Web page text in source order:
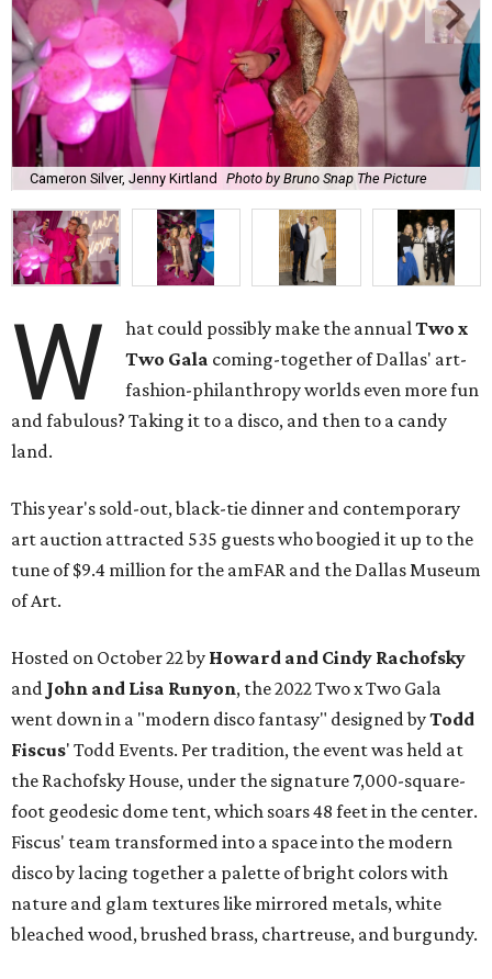
Cameron Silver, Jenny Kirtland Photo by Bruno Snap The Picture
W hat could possibly make the annualTwo x
Two Gala coming-together of Dallas' art-
fashion-philanthropy worlds even more fun
and fabulous? Taking it to a disco, and then to a candy
land.
This year's sold-out, black-tie dinner and contemporary
art auction attracted 535 guests who boogied it up to the
tune of $9.4 million for the amFAR and the Dallas Museum
of Art.
Hosted on October 22 by Howard and Cindy Rachofsky
and John and Lisa Runyon, the 2022 Two x Two Gala
went down in a "modern disco fantasy" designed byTodd
Fiscus' Todd Events. Per tradition, the event was held at
the Rachofsky House, under the signature 7,000-square-
foot geodesic dome tent, which soars 48 feet in the center.
Fiscus' team transformed into a space into the modern
disco by lacing together a palette of bright colors with
nature and glam textures like mirrored metals, white
bleached wood, brushed brass, chartreuse, and burgundy.